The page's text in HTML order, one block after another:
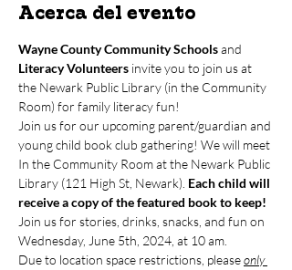
Acerca del evento
Wayne County Community Schools and
Literacy Volunteers invite you to join us at
the Newark Public Library (in the Community
Room) for family literacy fun!
Join us for our upcoming parent/guardian and
young child book club gathering! We will meet
In the Community Room at the Newark Public
Library (121 High St, Newark). Each child will
receive a copy of the featured book to keep!
Join us for stories, drinks, snacks, and fun on
Wednesday, June 5th, 2024, at 10 am.
Due to location space restrictions, please only